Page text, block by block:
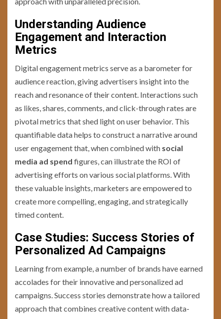
Understanding Audience
Engagement and Interaction
Metrics
Digital engagement metrics serve as a barometer for
audience reaction, giving advertisers insight into the
reach and resonance of their content. Interactions such
as likes, shares, comments, and click-through rates are
pivotal metrics that shed light on user behavior. This
quantifiable data helps to construct a narrative around
user engagement that, when combined with social
media ad spend figures, can illustrate the ROI of
advertising efforts on various social platforms. With
these valuable insights, marketers are empowered to
create more compelling, engaging, and strategically
timed content.
Case Studies: Success Stories of
Personalized Ad Campaigns
Learning from example, a number of brands have earned
accolades for their innovative and personalized ad
campaigns. Success stories demonstrate how a tailored
approach that combines creative content with data-